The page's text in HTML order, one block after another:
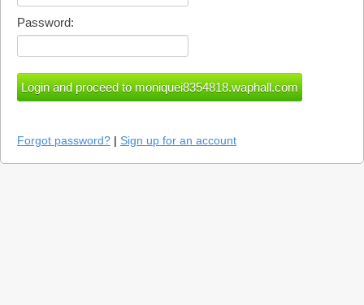
Password:
Forgot password? | Sign up for an account